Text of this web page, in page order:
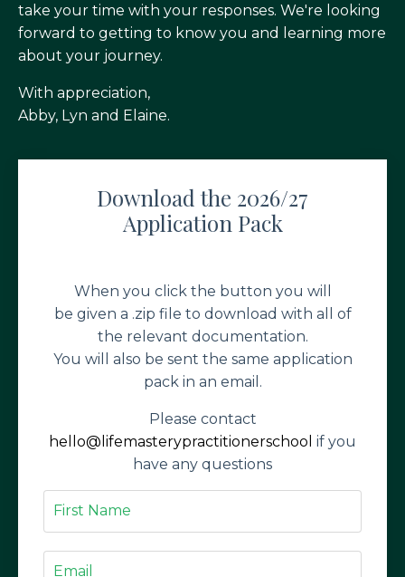
take your time with your responses. We're looking
forward to getting to know you and learning more
about your journey.
With appreciation,
Abby, Lyn and Elaine.
Download the 2026/27
Application Pack
When you click the button you will
be given a .zip file to download with all of
the relevant documentation.
You will also be sent the same application
pack in an email.
Please contact
hello@lifemasterypractitionerschool if you
have any questions